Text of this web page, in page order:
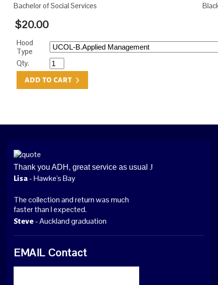
Bachelor of Social Services
$20.00
Hood
Type
Qty.
Thank you ADH, great service as usual J
Lisa - Hawke's Bay
The collection and return was much
faster than I expected.
Steve - Auckland graduation
EMAIL Contact